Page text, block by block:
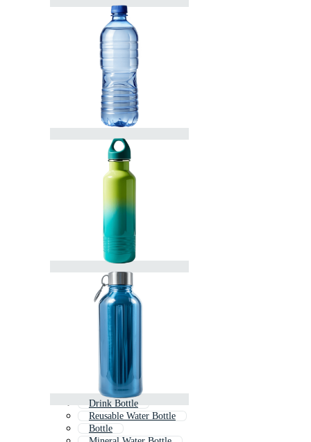
Drink Bottle
Reusable Water Bottle
Bottle